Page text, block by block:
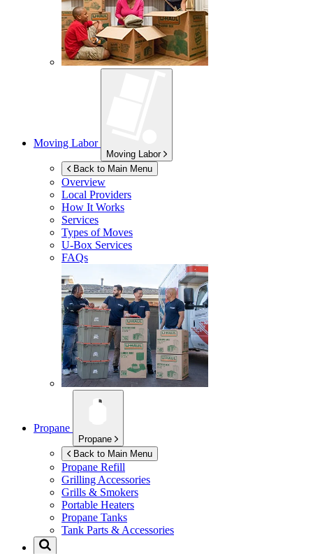
Moving Labor
Moving Labor
Back to Main Menu
Overview
Local Providers
How It Works
Services
Types of Moves
U-Box Services
FAQs
Propane
Propane
Back to Main Menu
Propane Refill
Grilling Accessories
Grills & Smokers
Portable Heaters
Propane Tanks
Tank Parts & Accessories